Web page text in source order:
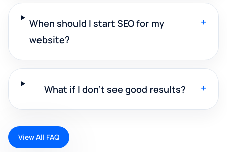
When should I start SEO for my
website?
+
What if I don't see good results? +
View All FAQ